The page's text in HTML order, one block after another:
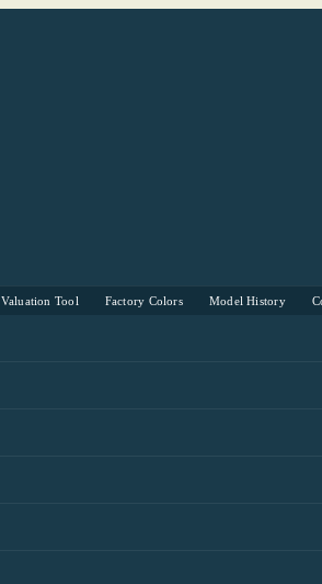
Valuation Tool Factory Colors Model History